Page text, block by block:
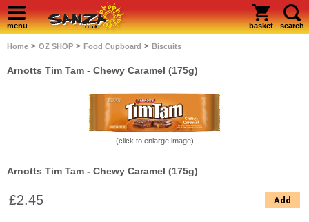
menu basket search
Home > OZ SHOP > Food Cupboard > Biscuits
Arnotts Tim Tam - Chewy Caramel (175g)
(click to enlarge image)
Arnotts Tim Tam - Chewy Caramel (175g)
£2.45 Add